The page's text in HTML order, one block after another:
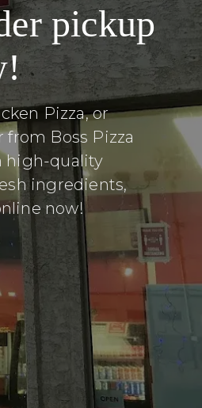
pickup
Pizza, or
from Boss Pizza
high-quality
ingredients,
now!